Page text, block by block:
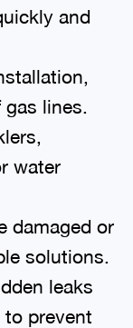
and
lines.
water
damaged or
solutions.
leaks
prevent